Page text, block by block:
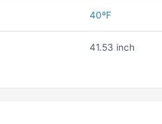
40ºF
41.53 inch